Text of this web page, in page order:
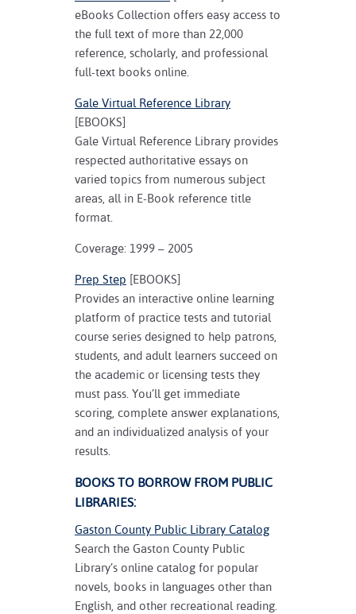
eBooks Collection offers easy access to
the full text of more than 22,000
reference, scholarly, and professional
full-text books online.
Gale Virtual Reference Library
[EBOOKS]
Gale Virtual Reference Library provides
respected authoritative essays on
varied topics from numerous subject
areas, all in E-Book reference title
format.
Coverage: 1999 – 2005
Prep Step [EBOOKS]
Provides an interactive online learning
platform of practice tests and tutorial
course series designed to help patrons,
students, and adult learners succeed on
the academic or licensing tests they
must pass. You’ll get immediate
scoring, complete answer explanations,
and an individualized analysis of your
results.
BOOKS TO BORROW FROM PUBLIC
LIBRARIES:
Gaston County Public Library Catalog
Search the Gaston County Public
Library’s online catalog for popular
novels, books in languages other than
English, and other recreational reading.